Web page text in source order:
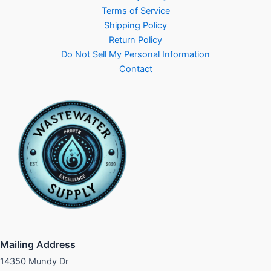
Terms of Service
Shipping Policy
Return Policy
Do Not Sell My Personal Information
Contact
Mailing Address
14350 Mundy Dr